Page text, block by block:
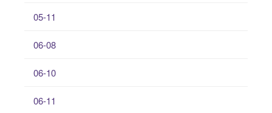
05-11
06-08
06-10
06-11